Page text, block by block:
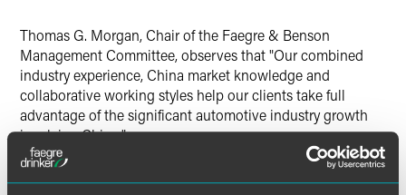
Thomas G. Morgan, Chair of the Faegre & Benson
Management Committee, observes that "Our combined
industry experience, China market knowledge and
collaborative working styles help our clients take full
advantage of the significant automotive industry growth
involving China."
The International Automotive Legal Team will be led by